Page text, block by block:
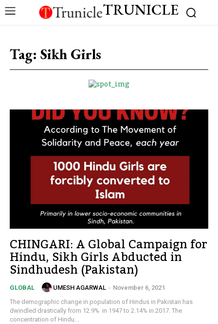
TRUNICLE
Tag: Sikh Girls
CHINGARI: A Global Campaign for
Hindu, Sikh Girls Abducted in
Sindhudesh (Pakistan)
GLOBAL UMESH AGARWAL - November 6, 2021
The demographic change in population of Hindus in Pakistan has
dwindled drastically from 12.9% in 1947 to 2.14% in 2017. The
concentration of Hindu...